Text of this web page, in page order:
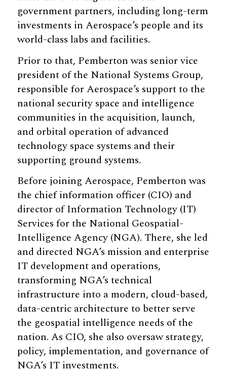
government partners, including long-term
investments in Aerospace’s people and its
world-class labs and facilities.
Prior to that, Pemberton was senior vice
president of the National Systems Group,
responsible for Aerospace’s support to the
national security space and intelligence
communities in the acquisition, launch,
and orbital operation of advanced
technology space systems and their
supporting ground systems.
Before joining Aerospace, Pemberton was
the chief information officer (CIO) and
director of Information Technology (IT)
Services for the National Geospatial-
Intelligence Agency (NGA). There, she led
and directed NGA’s mission and enterprise
IT development and operations,
transforming NGA’s technical
infrastructure into a modern, cloud-based,
data-centric architecture to better serve
the geospatial intelligence needs of the
nation. As CIO, she also oversaw strategy,
policy, implementation, and governance of
NGA’s IT investments.